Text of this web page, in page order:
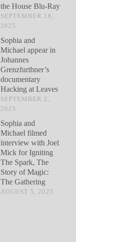
the House Blu-Ray
SEPTEMBER 18,
2025
Sophia and
Michael appear in
Johannes
Grenzfurthner’s
documentary
Hacking at Leaves
SEPTEMBER 2,
2025
Sophia and
Michael filmed
interview with Joel
Mick for Igniting
The Spark, The
Story of Magic:
The Gathering
AUGUST 5, 2025